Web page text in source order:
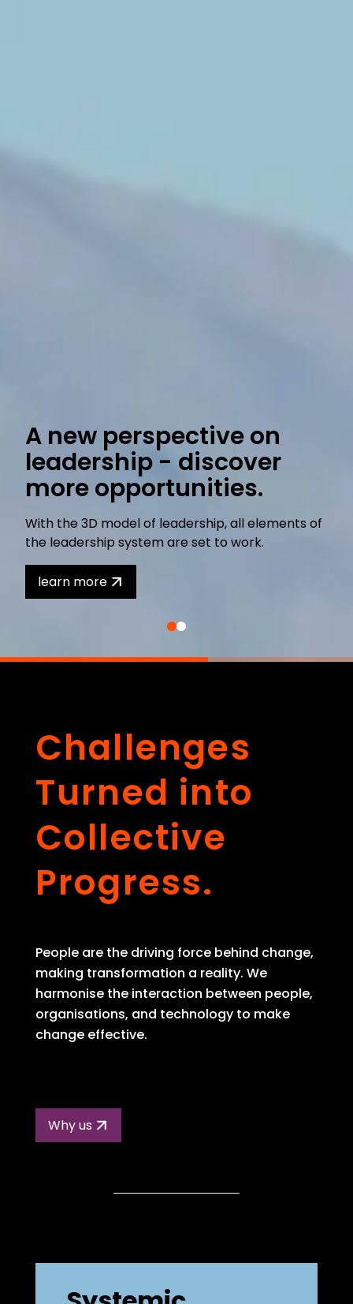
A new perspective on
leadership - discover
more opportunities.
With the 3D model of leadership, all elements of
the leadership system are set to work.
learn more
Challenges
Turned into
Collective
Progress.
People are the driving force behind change,
making transformation a reality. We
harmonise the interaction between people,
organisations, and technology to make
change effective.
Why us